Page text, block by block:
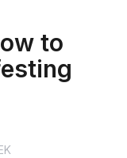
to